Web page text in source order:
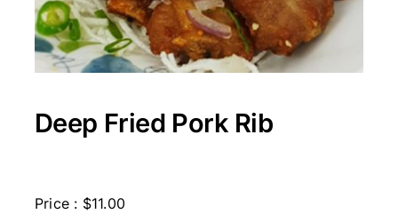
Deep Fried Pork Rib
Price : $11.00